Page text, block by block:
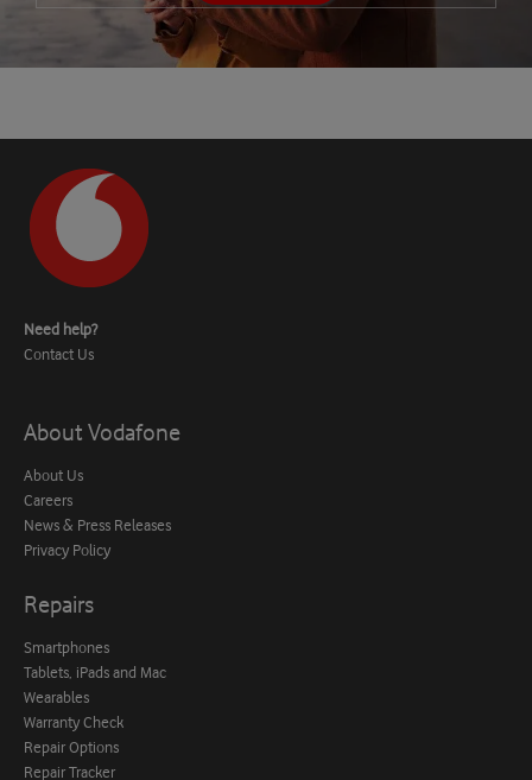
Need help?
Contact Us
About Vodafone
About Us
Careers
News & Press Releases
Privacy Policy
Repairs
Smartphones
Tablets, iPads and Mac
Wearables
Warranty Check
Repair Options
Repair Tracker